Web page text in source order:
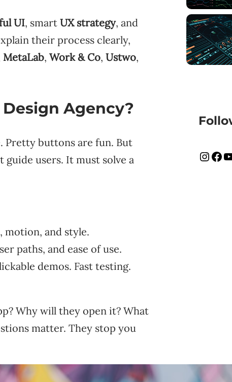
UI, smart UX strategy, and
their process clearly,
MetaLab, Work & Co, Ustwo,
Agency?
Pretty buttons are fun. But
guide users. It must solve a
motion, and style.
paths, and ease of use.
demos. Fast testing.
Why will they open it? What
matter. They stop you
InstagramFacebook YouTube